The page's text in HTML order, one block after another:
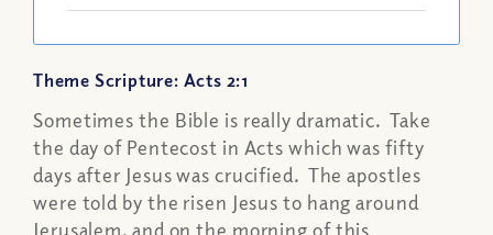
Theme Scripture: Acts 2:1
Sometimes the Bible is really dramatic. Take
the day of Pentecost in Acts which was fifty
days after Jesus was crucified. The apostles
were told by the risen Jesus to hang around
Jerusalem, and on the morning of this